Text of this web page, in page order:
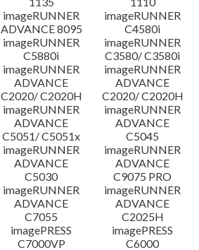
imageRUNNER
ADVANCE 8095
imageRUNNER
C4580i
imageRUNNER
C5880i
imageRUNNER
C3580/ C3580i
imageRUNNER
ADVANCE
C2020/ C2020H
imageRUNNER
ADVANCE
C2020/ C2020H
imageRUNNER
ADVANCE
C5051/ C5051x
imageRUNNER
ADVANCE
C5045
imageRUNNER
ADVANCE
C5030
imageRUNNER
ADVANCE
C9075 PRO
imageRUNNER
ADVANCE
C7055
imageRUNNER
ADVANCE
C2025H
imagePRESS
C7000VP
imagePRESS
C6000